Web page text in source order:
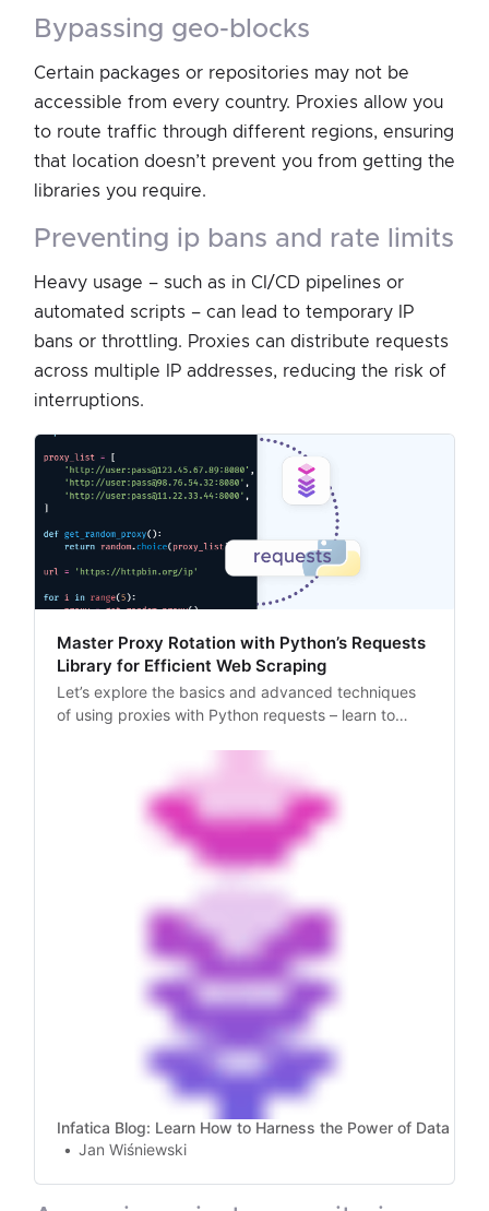
bypassing geo-blocks
Certain packages or repositories may not be
accessible from every country. Proxies allow you
to route traffic through different regions, ensuring
that location doesn’t prevent you from getting the
libraries you require.
preventing ip bans and rate limits
Heavy usage – such as in CI/CD pipelines or
automated scripts – can lead to temporary IP
bans or throttling. Proxies can distribute requests
across multiple IP addresses, reducing the risk of
interruptions.
Master Proxy Rotation with Python’s Requests
Library for Efficient Web Scraping
Let’s explore the basics and advanced techniques
of using proxies with Python requests – learn to
Infatica Blog: Learn How to Harness the Power of Data
Jan Wiśniewski